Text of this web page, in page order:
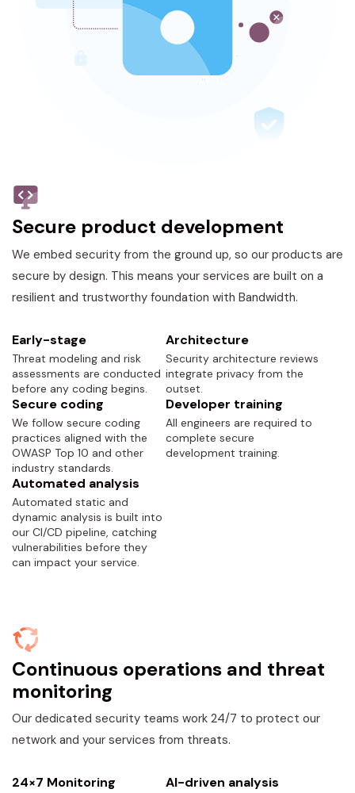
Secure product development
We embed security from the ground up, so our products are
secure by design. This means your services are built on a
resilient and trustworthy foundation with Bandwidth.
Early-stage
Threat modeling and risk
assessments are conducted
before any coding begins.
Architecture
Security architecture reviews
integrate privacy from the
outset.
Secure coding
We follow secure coding
practices aligned with the
OWASP Top 10 and other
industry standards.
Developer training
All engineers are required to
complete secure
development training.
Automated analysis
Automated static and
dynamic analysis is built into
our CI/CD pipeline, catching
vulnerabilities before they
can impact your service.
Continuous operations and threat
monitoring
Our dedicated security teams work 24/7 to protect our
network and your services from threats.
24×7 Monitoring AI-driven analysis